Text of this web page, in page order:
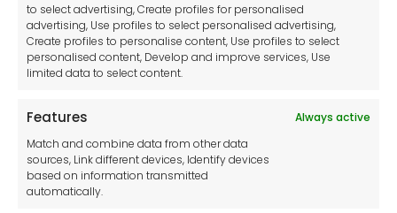
to select advertising, Create profiles for personalised
advertising, Use profiles to select personalised advertising,
Create profiles to personalise content, Use profiles to select
personalised content, Develop and improve services, Use
limited data to select content.
Features
Always active
Match and combine data from other data
sources, Link different devices, Identify devices
based on information transmitted
automatically.
Disclaimer
Imprint
Contact Us
Tool France SARL
Unit 1a
Stepnell Park
Off Lawford Road